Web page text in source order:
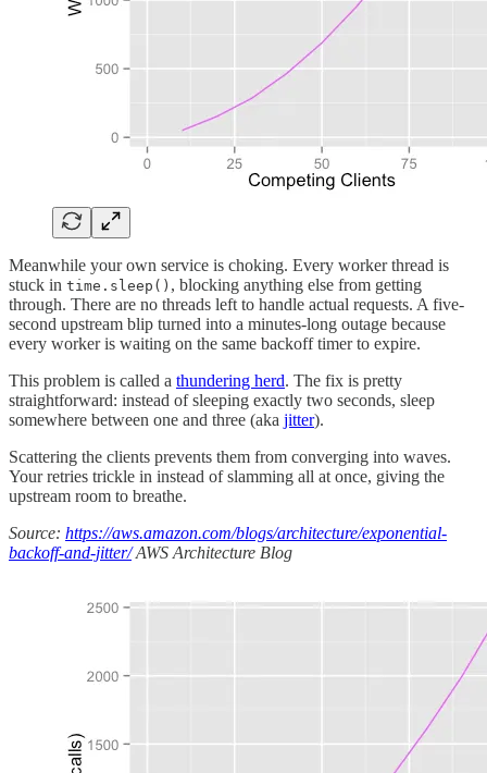
Meanwhile your own service is choking. Every worker thread is
stuck in time.sleep() , blocking anything else from getting
through. There are no threads left to handle actual requests. A five-
second upstream blip turned into a minutes-long outage because
every worker is waiting on the same backoff timer to expire.
This problem is called a thundering herd. The fix is pretty
straightforward: instead of sleeping exactly two seconds, sleep
somewhere between one and three (aka jitter).
Scattering the clients prevents them from converging into waves.
Your retries trickle in instead of slamming all at once, giving the
upstream room to breathe.
Source: https://aws.amazon.com/blogs/architecture/exponential-
backoff-and-jitter/AWS Architecture Blog